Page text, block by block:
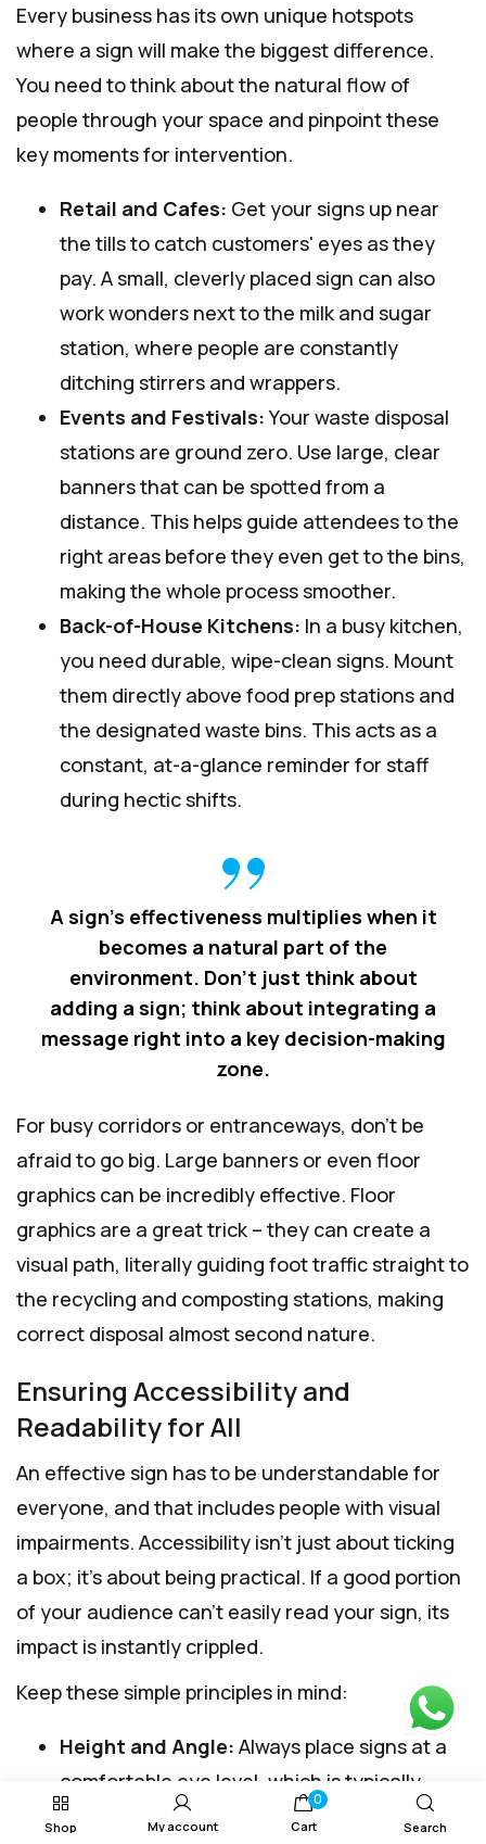
Every business has its own unique hotspots
where a sign will make the biggest difference.
You need to think about the natural flow of
people through your space and pinpoint these
key moments for intervention.
Retail and Cafes: Get your signs up near
the tills to catch customers' eyes as they
pay. A small, cleverly placed sign can also
work wonders next to the milk and sugar
station, where people are constantly
ditching stirrers and wrappers.
Events and Festivals:Your waste disposal
stations are ground zero. Use large, clear
banners that can be spotted from a
distance. This helps guide attendees to the
right areas before they even get to the bins,
making the whole process smoother.
Back-of-House Kitchens: In a busy kitchen,
you need durable, wipe-clean signs. Mount
them directly above food prep stations and
the designated waste bins. This acts as a
constant, at-a-glance reminder for staff
during hectic shifts.
A sign's effectiveness multiplies when it
becomes a natural part of the
environment. Don't just think about
adding a sign; think about integrating a
message right into a key decision-making
zone.
For busy corridors or entranceways, don't be
afraid to go big. Large banners or even floor
graphics can be incredibly effective. Floor
graphics are a great trick – they can create a
visual path, literally guiding foot traffic straight to
the recycling and composting stations, making
correct disposal almost second nature.
Ensuring Accessibility and
Readability for All
An effective sign has to be understandable for
everyone, and that includes people with visual
impairments. Accessibility isn't just about ticking
a box; it's about being practical. If a good portion
of your audience can't easily read your sign, its
impact is instantly crippled.
Keep these simple principles in mind:
Height and Angle: Always place signs at a
comfortable eye level, which is typically
between 1.3 and 1.6 metresfrom the floor.
Shop My account
0
Cart Search